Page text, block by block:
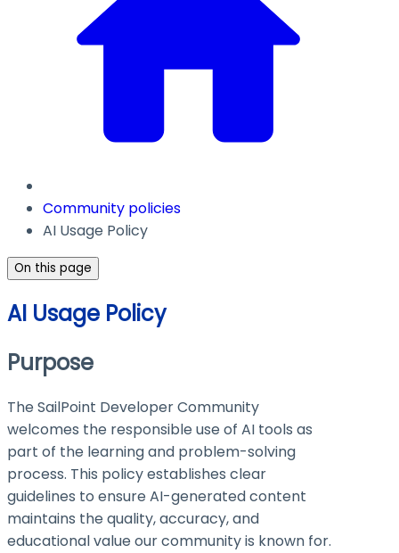
Community policies
AI Usage Policy
On this page
AI Usage Policy
Purpose
The SailPoint Developer Community
welcomes the responsible use of AI tools as
part of the learning and problem-solving
process. This policy establishes clear
guidelines to ensure AI-generated content
maintains the quality, accuracy, and
educational value our community is known for.